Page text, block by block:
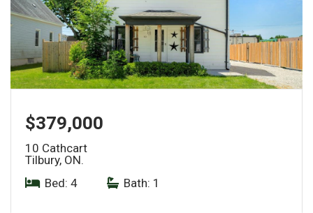
$379,000
10 Cathcart
Tilbury, ON.
Bed: 4
Bath: 1